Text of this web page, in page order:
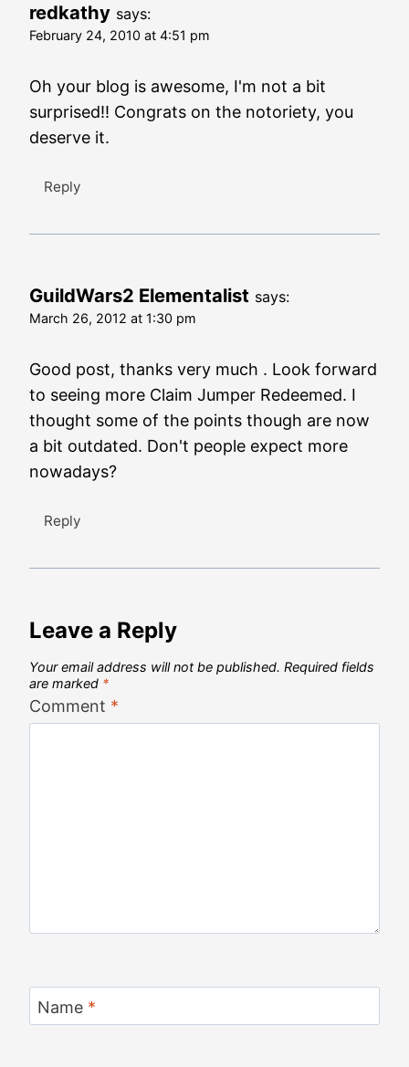
redkathy says:
February 24, 2010 at 4:51 pm
Oh your blog is awesome, I'm not a bit
surprised!! Congrats on the notoriety, you
deserve it.
Reply
GuildWars2 Elementalist says:
March 26, 2012 at 1:30 pm
Good post, thanks very much . Look forward
to seeing more Claim Jumper Redeemed. I
thought some of the points though are now
a bit outdated. Don't people expect more
nowadays?
Reply
Leave a Reply
Your email address will not be published. Required fields
are marked *
Comment *
Name *